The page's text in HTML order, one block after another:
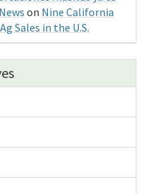
on Nine California
Sales in the U.S.